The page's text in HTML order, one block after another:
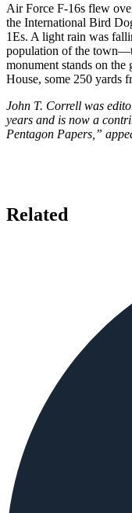
Air Force F-16s flew
the International Bird
1Es. A light rain was
population of the
monument stands on
House, some 250 yards
John T. Correll was
years and is now a
Pentagon Papers,”
Related